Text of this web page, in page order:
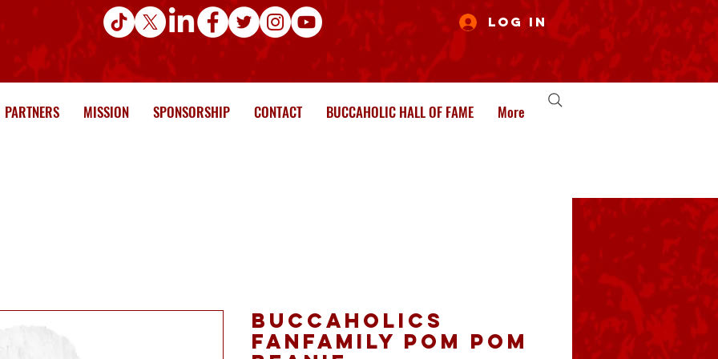
Log In
PARTNERS MISSION SPONSORSHIP CONTACT BUCCAHOLIC HALL OF FAME More
Buccaholics
FanFamily Pom pom